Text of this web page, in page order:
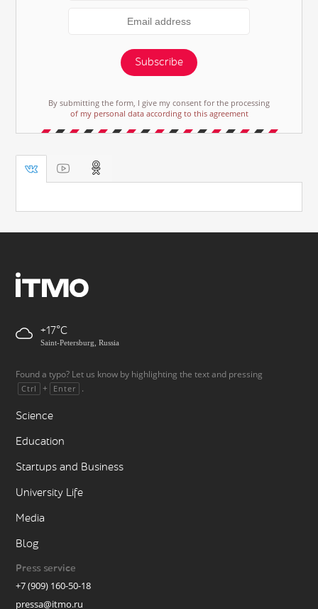
Subscribe
By submitting the form, I give my consent for the processing
of my personal data according to this agreement
+17
Saint-Petersburg, Russia
Found a typo? Let us know by highlighting the text and pressing
Ctrl + Enter .
Science
Education
Startups and Business
University Life
Media
Blog
Press service
+7 (909) 160-50-18
pressa@itmo.ru